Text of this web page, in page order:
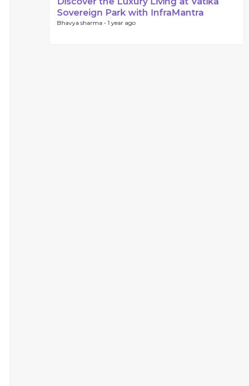
Sovereign Park with InfraMantra
Bhavya sharma - 1 year ago